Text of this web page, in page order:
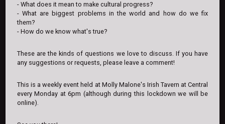
- What does it mean to make cultural progress?
- What are biggest problems in the world and how do we fix
them?
- How do we know what's true?
These are the kinds of questions we love to discuss. If you have
any suggestions or requests, please leave a comment!
This is a weekly event held at Molly Malone's Irish Tavern at Central
every Monday at 6pm (although during this lockdown we will be
online).